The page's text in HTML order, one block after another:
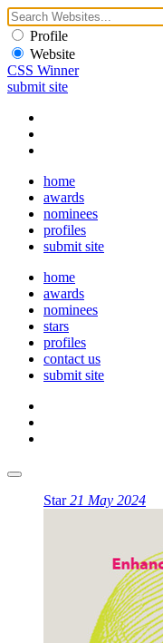
Profile
Website
CSS Winner
submit site
home
awards
nominees
profiles
submit site
home
awards
nominees
stars
profiles
contact us
submit site
Star21 May 2024